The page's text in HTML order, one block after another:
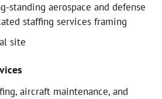
standing aerospace and defense
staffing services framing
site
aircraft maintenance, and